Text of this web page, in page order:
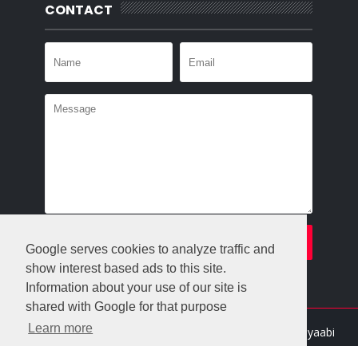
Google serves cookies to analyze traffic and
show interest based ads to this site.
Information about your use of our site is
shared with Google for that purpose
Learn more
CONTACT
Crafted with Gooyaabi